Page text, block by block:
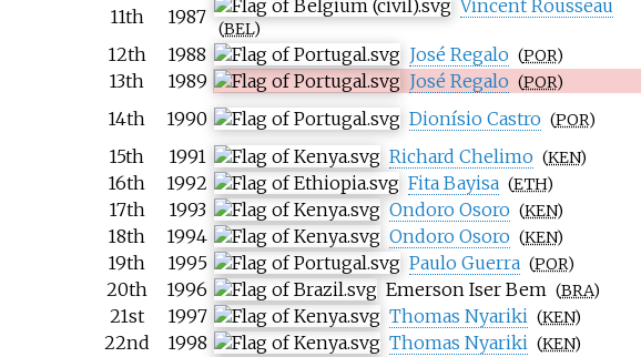
11th
1987 Vincent Rousseau
(BEL)
12th
1988 José Regalo (POR)
13th
1989 José Regalo (POR)
14th
1990 Dionísio Castro (POR)
15th
1991 Richard Chelimo (KEN)
16th
1992 Fita Bayisa (ETH)
17th
1993 Ondoro Osoro (KEN)
18th
1994 Ondoro Osoro (KEN)
19th
1995 Paulo Guerra (POR)
20th
1996 Emerson Iser Bem (BRA)
21st
1997 Thomas Nyariki (KEN)
22nd
1998 Thomas Nyariki (KEN)